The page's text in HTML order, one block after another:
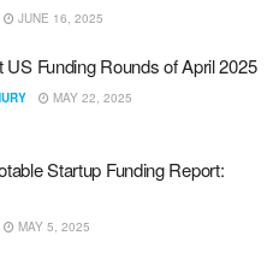
JUNE 16, 2025
US Funding Rounds of April 2025
MAY 22, 2025
Startup Funding Report:
MAY 5, 2025